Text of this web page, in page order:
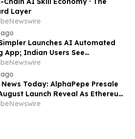
Layer
Launches AI Automated
App; Indian Users See
Soar
Today: AlphaPepe Presale
Launch Reveal As Ethereum
Eyes $10,000